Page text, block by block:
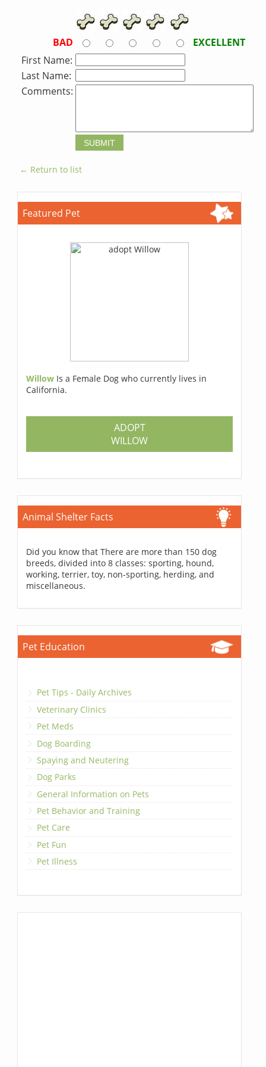
BAD
EXCELLENT
First Name:
Last Name:
Comments:
← Return to list
Featured Pet
Willow Is a Female Dog who currently lives in
California.
ADOPT
WILLOW
Animal Shelter Facts
Did you know that There are more than 150 dog
breeds, divided into 8 classes: sporting, hound,
working, terrier, toy, non-sporting, herding, and
miscellaneous.
Pet Education
Pet Tips - Daily Archives
Veterinary Clinics
Pet Meds
Dog Boarding
Spaying and Neutering
Dog Parks
General Information on Pets
Pet Behavior and Training
Pet Care
Pet Fun
Pet Illness